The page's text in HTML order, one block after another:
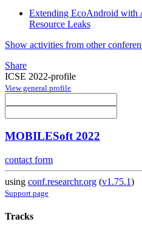
Extending EcoAndroid with
Resource Leaks
Show activities from other
Share
ICSE 2022-profile
View general profile
MOBILESoft 2022
contact form
using conf.researchr.org (v1.75.1)
Support page
Tracks